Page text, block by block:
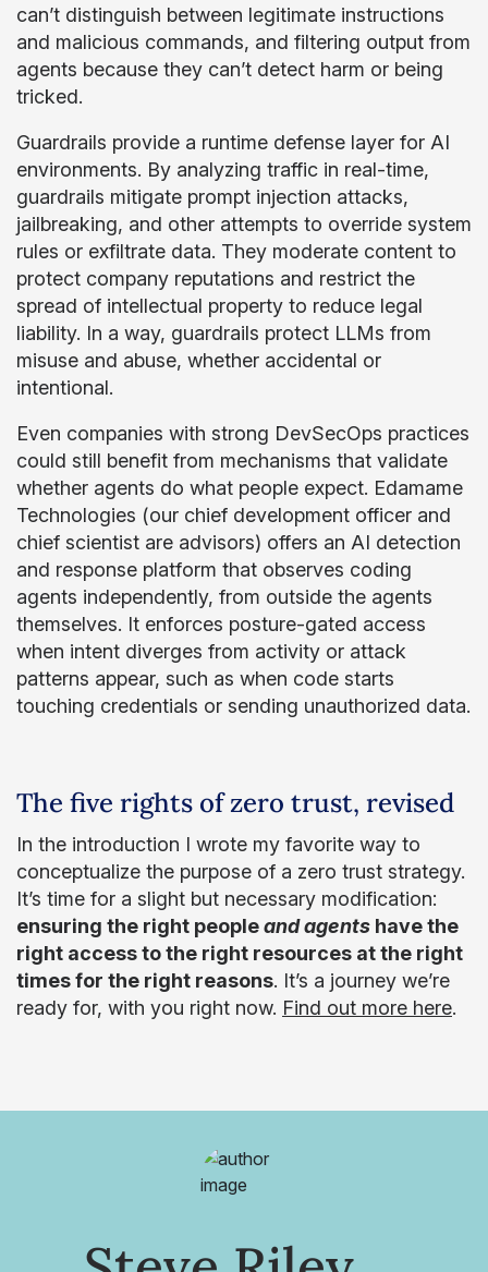
can’t distinguish between legitimate instructions
and malicious commands, and filtering output from
agents because they can’t detect harm or being
tricked.
Guardrails provide a runtime defense layer for AI
environments. By analyzing traffic in real-time,
guardrails mitigate prompt injection attacks,
jailbreaking, and other attempts to override system
rules or exfiltrate data. They moderate content to
protect company reputations and restrict the
spread of intellectual property to reduce legal
liability. In a way, guardrails protect LLMs from
misuse and abuse, whether accidental or
intentional.
Even companies with strong DevSecOps practices
could still benefit from mechanisms that validate
whether agents do what people expect. Edamame
Technologies (our chief development officer and
chief scientist are advisors) offers an AI detection
and response platform that observes coding
agents independently, from outside the agents
themselves. It enforces posture-gated access
when intent diverges from activity or attack
patterns appear, such as when code starts
touching credentials or sending unauthorized data.
The five rights of zero trust, revised
In the introduction I wrote my favorite way to
conceptualize the purpose of a zero trust strategy.
It’s time for a slight but necessary modification:
ensuring the right peopleand agents have the
right access to the right resources at the right
times for the right reasons. It’s a journey we’re
ready for, with you right now. Find out more here.